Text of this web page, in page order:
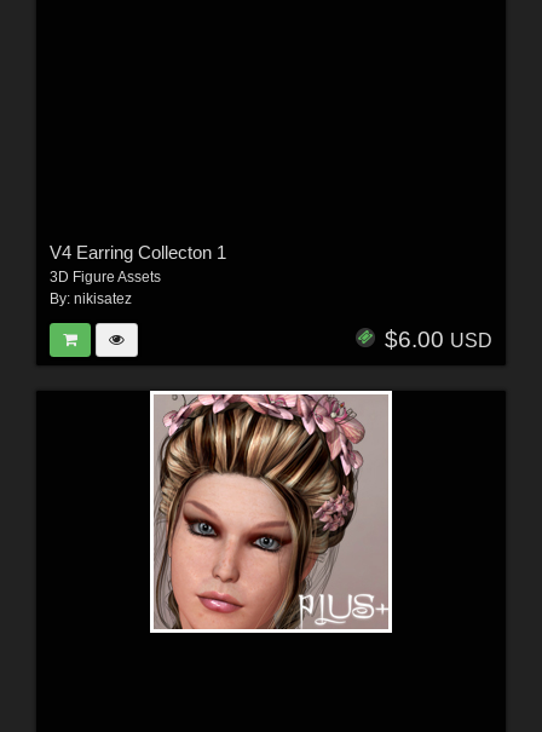
V4 Earring Collecton 1
3D Figure Assets
By: nikisatez
$6.00 USD